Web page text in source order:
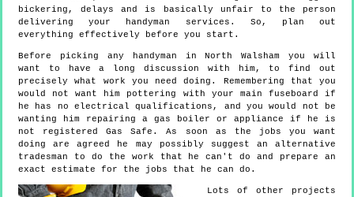
bickering, delays and is basically unfair to the person
delivering your handyman services. So, plan out
everything effectively before you start.
Before picking any handyman in North Walsham you will
want to have a long discussion with him, to find out
precisely what work you need doing. Remembering that you
would not want him pottering with your main fuseboard if
he has no electrical qualifications, and you would not be
wanting him repairing a gas boiler or appliance if he is
not registered Gas Safe. As soon as the jobs you want
doing are agreed he may possibly suggest an alternative
tradesman to do the work that he can't do and prepare an
exact estimate for the jobs that he can do.
Lots of other projects